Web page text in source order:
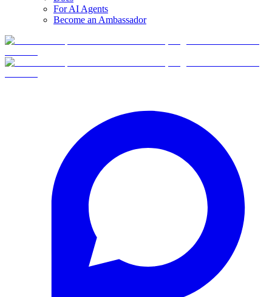
For AI Agents
Become an Ambassador